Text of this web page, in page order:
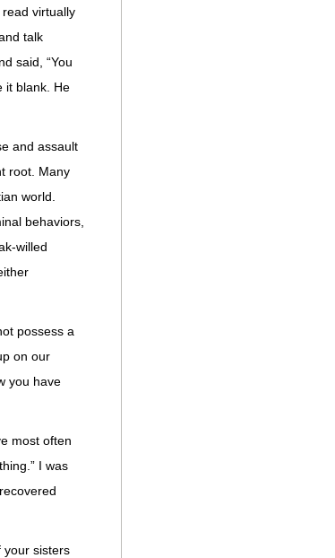
virtually
talk
said, “You
it blank. He
and assault
root. Many
world.
behaviors,
willed
possess a
on our
you have
most often
I was
your sisters